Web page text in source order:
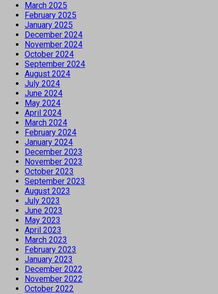
March 2025
February 2025
January 2025
December 2024
November 2024
October 2024
September 2024
August 2024
July 2024
June 2024
May 2024
April 2024
March 2024
February 2024
January 2024
December 2023
November 2023
October 2023
September 2023
August 2023
July 2023
June 2023
May 2023
April 2023
March 2023
February 2023
January 2023
December 2022
November 2022
October 2022